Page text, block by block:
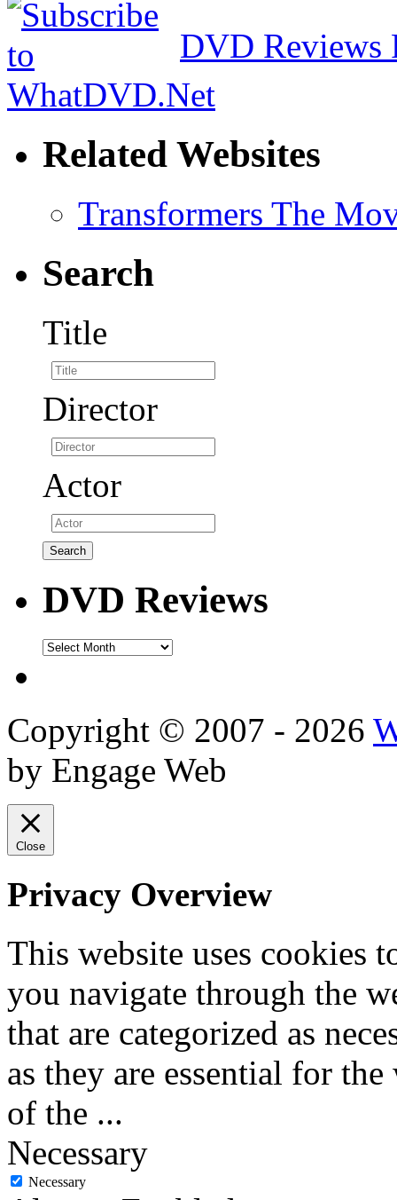
DVD Reviews
Related Websites
Transformers The
Search
Title
Director
Actor
DVD Reviews
DVD
Copyright © 2007 - 2026
by Engage Web
Close
Privacy Overview
This website uses cookies
you navigate through the
that are categorized as
as they are essential for
of the ...
Necessary
Necessary